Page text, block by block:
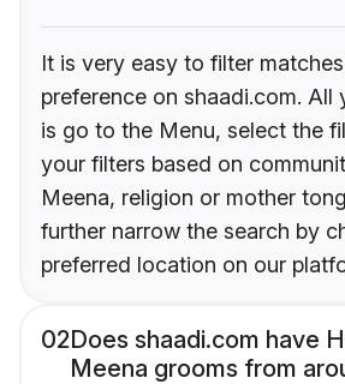
It is very easy to filter
preference on shaadi.com. All
is go to the Menu, select the
your filters based on
Meena, religion or mother
further narrow the search by
preferred location on our
02Does shaadi.com have
Meena grooms from